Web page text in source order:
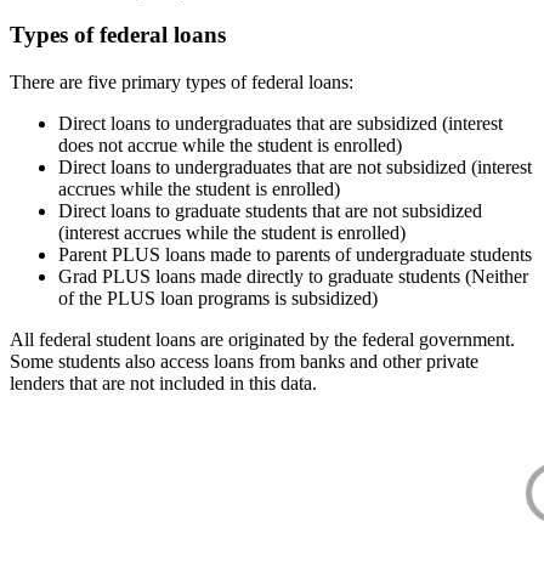
Types of federal loans
There are five primary types of federal loans:
Direct loans to undergraduates that are subsidized (interest
does not accrue while the student is enrolled)
Direct loans to undergraduates that are not subsidized (interest
accrues while the student is enrolled)
Direct loans to graduate students that are not subsidized
(interest accrues while the student is enrolled)
Parent PLUS loans made to parents of undergraduate students
Grad PLUS loans made directly to graduate students (Neither
of the PLUS loan programs is subsidized)
All federal student loans are originated by the federal government.
Some students also access loans from banks and other private
lenders that are not included in this data.